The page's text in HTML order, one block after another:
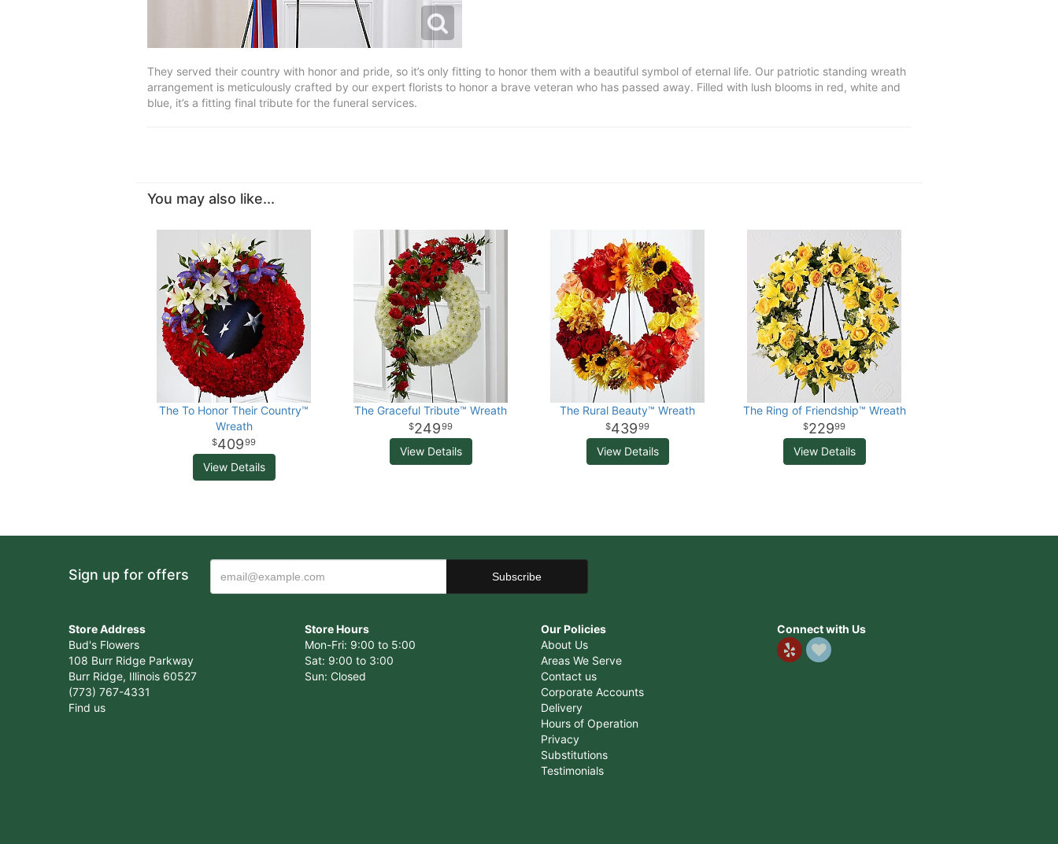
They served their country with honor and pride, so it’s only fitting to honor them with a beautiful symbol of eternal life. Our patriotic standing wreath
arrangement is meticulously crafted by our expert florists to honor a brave veteran who has passed away. Filled with lush blooms in red, white and
blue, it’s a fitting final tribute for the funeral services.
You may also like...
The To Honor Their Country™
Wreath
40999
View Details
The Graceful Tribute™ Wreath
24999
View Details
The Rural Beauty™ Wreath
43999
View Details
The Ring of Friendship™ Wreath
22999
View Details
Sign up for offers
Store Address
Bud's Flowers
108 Burr Ridge Parkway
Burr Ridge, Illinois 60527
(773) 767-4331
Find us
Store Hours
Mon-Fri: 9:00 to 5:00
Sat: 9:00 to 3:00
Sun: Closed
Our Policies
About Us
Areas We Serve
Contact us
Corporate Accounts
Delivery
Hours of Operation
Privacy
Substitutions
Testimonials
Connect with Us